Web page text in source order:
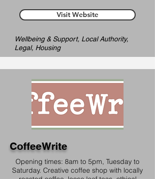
Visit Website
Wellbeing & Support, Local Authority,
Legal, Housing
CoffeeWrite
Opening times: 8am to 5pm, Tuesday to
Saturday. Creative coffee shop with locally